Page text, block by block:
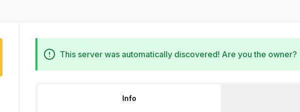
This server was automatically discovered! Are you the owner?
Info